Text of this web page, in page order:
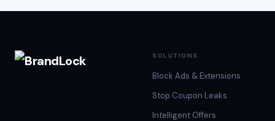
SOLUTIONS
Block Ads & Extensions
Stop Coupon Leaks
Intelligent Offers